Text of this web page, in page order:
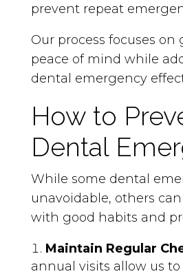
prevent repeat
Our process focuses on
peace of mind while
dental emergency
How to
Dental
While some dental
unavoidable, others
with good habits and
Maintain Regular
annual visits allow us